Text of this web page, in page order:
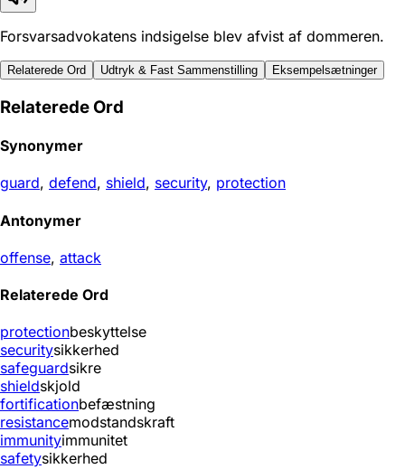
Forsvarsadvokatens indsigelse blev afvist af dommeren.
Relaterede Ord Udtryk & Fast Sammenstilling Eksempelsætninger
Relaterede Ord
Synonymer
guard, defend, shield, security, protection
Antonymer
offense, attack
Relaterede Ord
protectionbeskyttelse
securitysikkerhed
safeguardsikre
shieldskjold
fortificationbefæstning
resistancemodstandskraft
immunityimmunitet
safetysikkerhed